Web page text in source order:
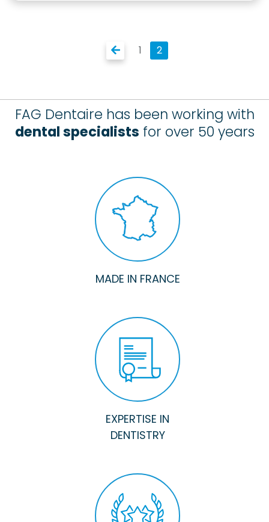
1 2
FAG Dentaire has been working with
dental specialists for over 50 years
MADE IN FRANCE
EXPERTISE IN
DENTISTRY